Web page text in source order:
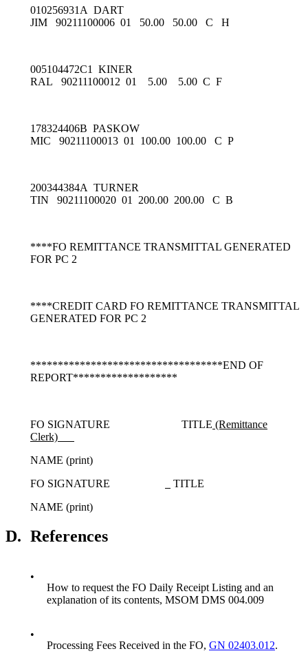
010256931A DART
JIM 90211100006 01 50.00 50.00 C H
005104472C1 KINER
RAL 90211100012 01 5.00 5.00 C F
178324406B PASKOW
MIC 90211100013 01 100.00 100.00 C P
200344384A TURNER
TIN 90211100020 01 200.00 200.00 C B
****FO REMITTANCE TRANSMITTAL GENERATED
FOR PC 2
****CREDIT CARD FO REMITTANCE TRANSMITTAL
GENERATED FOR PC 2
***********************************END OF
REPORT*******************
FO SIGNATURE TITLE (Remittance
Clerk)
NAME (print)
FO SIGNATURE
TITLE
NAME (print)
D. References
•
How to request the FO Daily Receipt Listing and an
explanation of its contents, MSOM DMS 004.009
•
Processing Fees Received in the FO, GN 02403.012.